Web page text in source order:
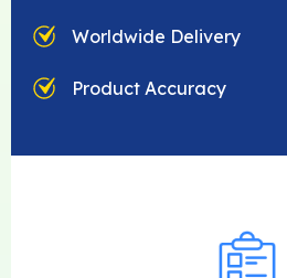
Worldwide Delivery
Product Accuracy